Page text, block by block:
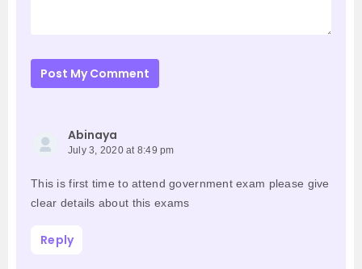
Post My Comment
Abinaya
July 3, 2020 at 8:49 pm
This is first time to attend government exam please give
clear details about this exams
Reply